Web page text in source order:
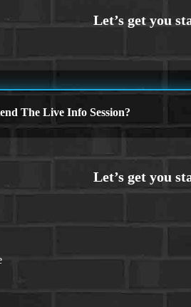
The Live Info Session?